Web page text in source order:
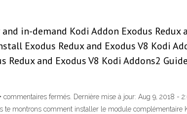
in-demand Kodi Addon Exodus Redux
Exodus Redux and Exodus V8 Kodi
and Exodus V8 Kodi Addons2
fermés. Dernière mise à jour: Aug 9, 2018 -
te montrons comment installer le module complémentaire